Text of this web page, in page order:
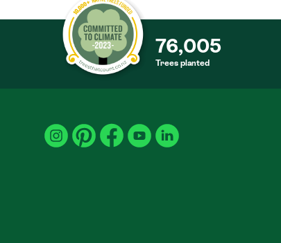
76,005
Trees planted